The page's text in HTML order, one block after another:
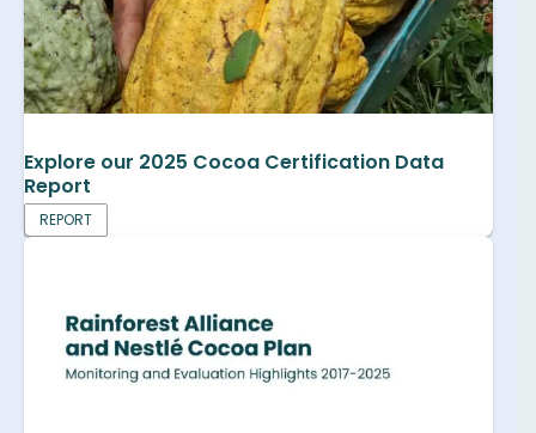
Explore our 2025 Cocoa Certification Data
Report
REPORT